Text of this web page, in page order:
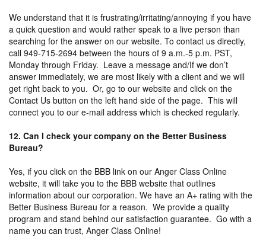
We understand that it is frustrating/irritating/annoying if you have
a quick question and would rather speak to a live person than
searching for the answer on our website. To contact us directly,
call 949-715-2694 between the hours of 9 a.m.-5 p.m. PST,
Monday through Friday. Leave a message and/If we don’t
answer immediately, we are most likely with a client and we will
get right back to you. Or, go to our website and click on the
Contact Us button on the left hand side of the page. This will
connect you to our e-mail address which is checked regularly.
12. Can I check your company on the Better Business
Bureau?
Yes, if you click on the BBB link on our Anger Class Online
website, it will take you to the BBB website that outlines
information about our corporation. We have an A+ rating with the
Better Business Bureau for a reason. We provide a quality
program and stand behind our satisfaction guarantee. Go with a
name you can trust, Anger Class Online!